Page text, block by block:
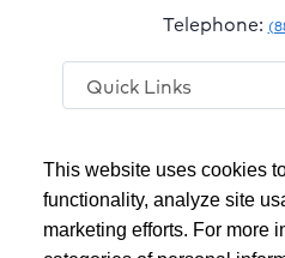
This website uses cookies
functionality, analyze site
marketing efforts. For more
Telephone:
us
on
Facebook
us
on
Instagram
us
on
Copyright 1999-2026